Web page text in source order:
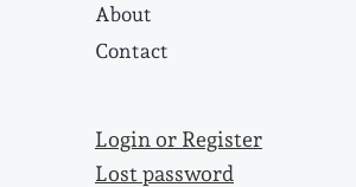
About
Contact
Login or Register
Lost password